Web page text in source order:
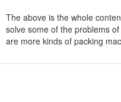
The above is the whole
solve some of the problems
are more kinds of packing